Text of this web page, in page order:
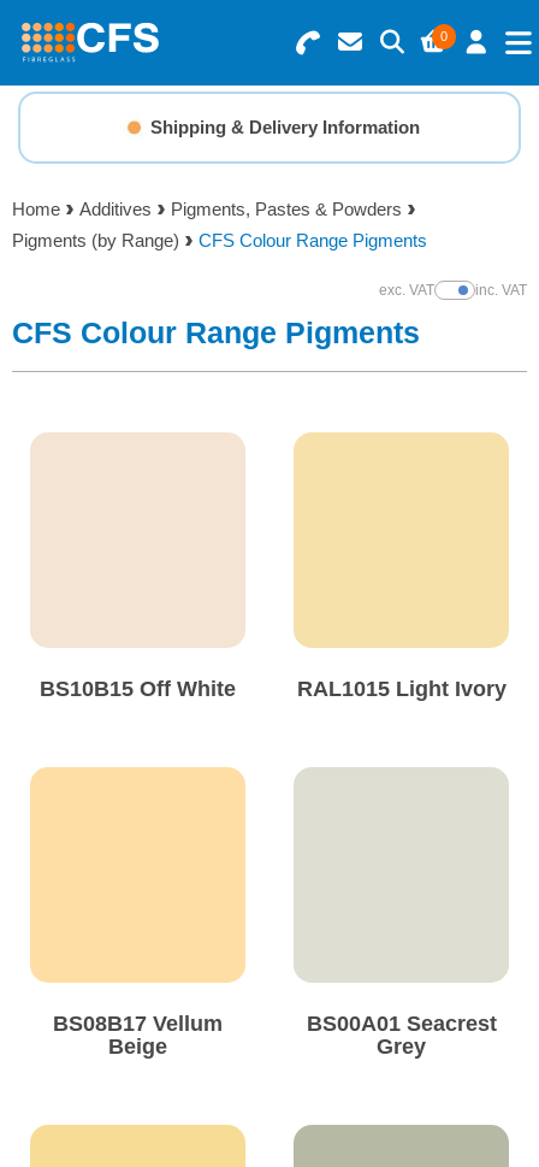
0
Search for Products
Basket Summary
0 items
Checkout
Menu
Resins
Gelcoats & Topcoats
Foam & Core Materials
Adhesives & Tapes
Mould Prep
Shipping & Delivery Information
Fibreglass How-To Guides
Home Additives
Pigments, Pastes & Powders
Pigments (by Range)
CFS Colour Range Pigments
exc. VATShow Prices
inc. VAT
CFS Colour Range Pigments
BS10B15 Off White RAL1015 Light Ivory
BS08B17 Vellum
Beige
BS00A01 Seacrest
Grey